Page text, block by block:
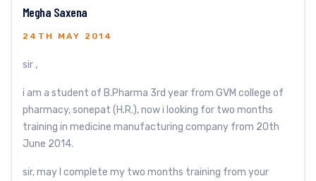
Megha Saxena
24TH MAY 2014
sir ,
i am a student of B.Pharma 3rd year from GVM college of
pharmacy, sonepat (H.R.), now i looking for two months
training in medicine manufacturing company from 20th
June 2014.
sir, may I complete my two months training from your